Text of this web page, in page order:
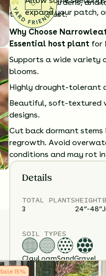
pollinator gardens, and
the Southwest.
Why Choose
Essential host plant for
Supports a wide variety
blooms.
Highly drought-tolerant
Beautiful, soft-textured
designs.
Cut back dormant
regrowth. Avoid
conditions and may rot
Details
TOTAL PLANTS
3
HEIGHT
24”-48”
SOIL TYPES
ClayLoamSandGravel
SOIL MOISTURE
expand your patch,
Sale 15%